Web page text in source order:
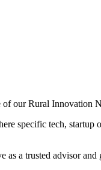
our Rural Innovation
specific tech, startup
a trusted advisor